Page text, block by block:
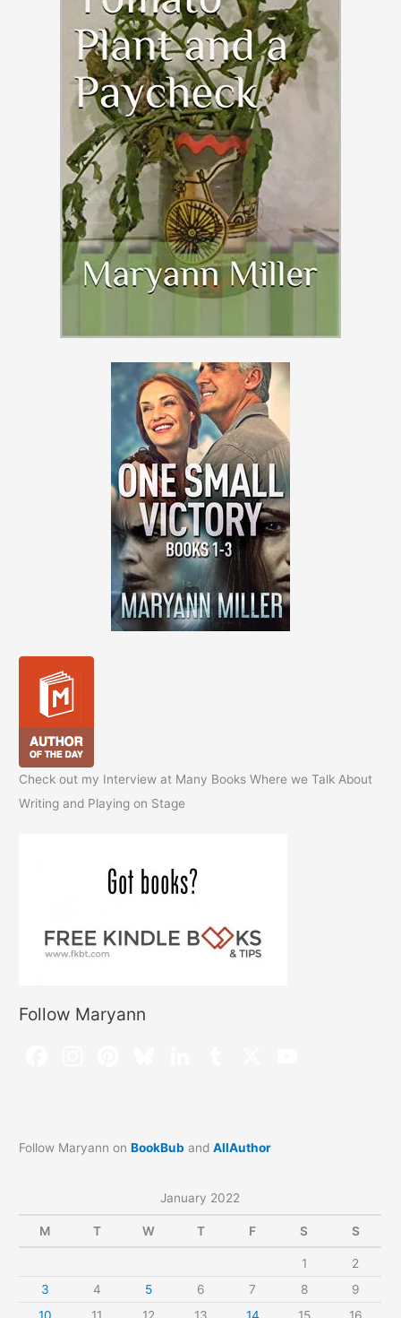
Check out my Interview at Many Books Where we Talk About
Writing and Playing on Stage
Follow Maryann
Follow Maryann onBookBub andAllAuthor
January 2022
M T W T F S S
1
2
3
4 5 6 7 8
9